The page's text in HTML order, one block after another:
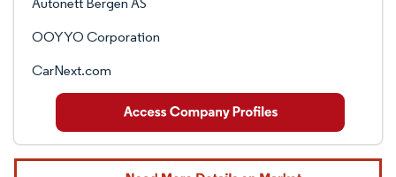
OOYYO Corporation
CarNext.com